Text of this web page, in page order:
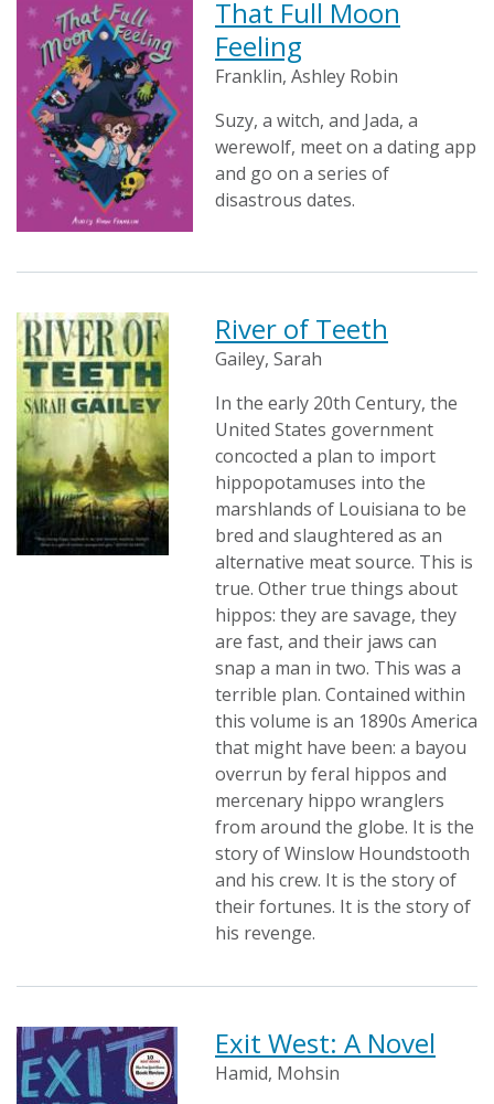
That Full Moon
Feeling
Franklin, Ashley Robin
Suzy, a witch, and Jada, a
werewolf, meet on a dating app
and go on a series of
disastrous dates.
River of Teeth
Gailey, Sarah
In the early 20th Century, the
United States government
concocted a plan to import
hippopotamuses into the
marshlands of Louisiana to be
bred and slaughtered as an
alternative meat source. This is
true. Other true things about
hippos: they are savage, they
are fast, and their jaws can
snap a man in two. This was a
terrible plan. Contained within
this volume is an 1890s America
that might have been: a bayou
overrun by feral hippos and
mercenary hippo wranglers
from around the globe. It is the
story of Winslow Houndstooth
and his crew. It is the story of
their fortunes. It is the story of
his revenge.
Exit West: A Novel
Hamid, Mohsin